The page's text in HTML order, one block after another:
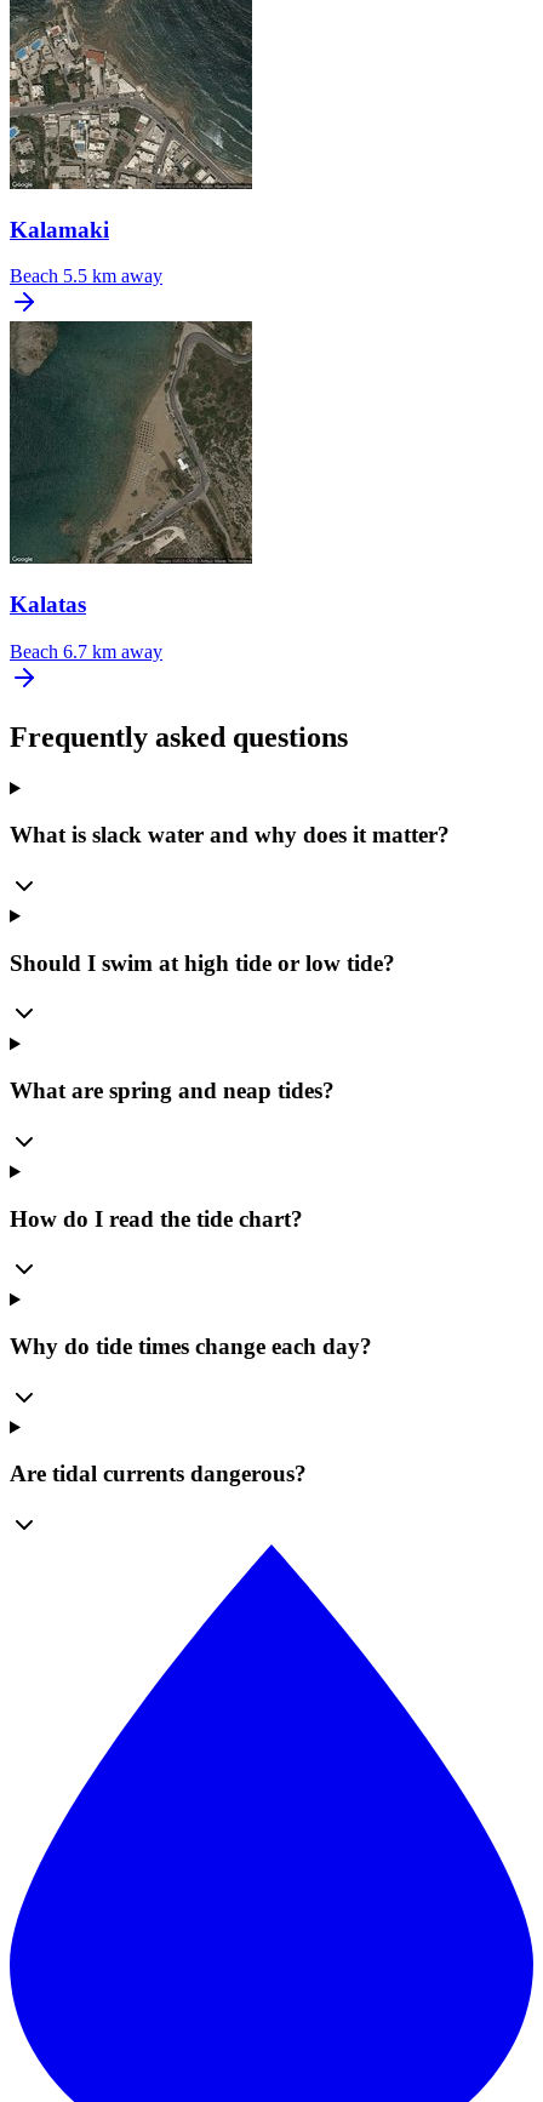
Kalamaki
Beach 5.5 km away
Kalatas
Beach 6.7 km away
Frequently asked questions
What is slack water and why does it matter?
Should I swim at high tide or low tide?
What are spring and neap tides?
How do I read the tide chart?
Why do tide times change each day?
Are tidal currents dangerous?